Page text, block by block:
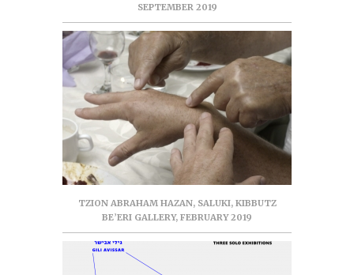
SEPTEMBER 2019
TZION ABRAHAM HAZAN, SALUKI, KIBBUTZ
BE’ERI GALLERY, FEBRUARY 2019